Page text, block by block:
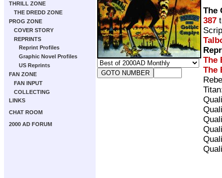
THRILL ZONE
THE DREDD ZONE
PROG ZONE
COVER STORY
REPRINTS
Reprint Profiles
Graphic Novel Profiles
US Reprints
FAN ZONE
FAN INPUT
COLLECTING
LINKS
CHAT ROOM
2000 AD FORUM
The
387
The
The